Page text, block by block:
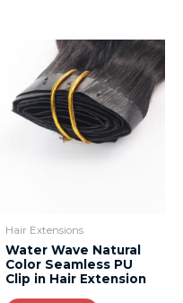
Hair Extensions
Water Wave Natural
Color Seamless PU
Clip in Hair Extension